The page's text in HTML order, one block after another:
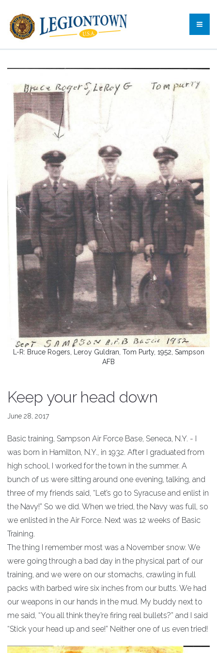
L-R: Bruce Rogers, Leroy Guldran, Tom Purty, 1952, Sampson
AFB
Keep your head down
June 28, 2017
Basic training, Sampson Air Force Base, Seneca, N.Y. - I
was born in Hamilton, N.Y., in 1932. After I graduated from
high school, I worked for the town in the summer. A
bunch of us were sitting around one evening, talking, and
three of my friends said, “Let’s go to Syracuse and enlist in
the Navy!” So we did. When we tried, the Navy was full, so
we enlisted in the Air Force. Next was 12 weeks of Basic
Training.
The thing I remember most was a November snow. We
were going through a bad day in the physical part of our
training, and we were on our stomachs, crawling in full
packs with barbed wire six inches from our butts. We had
our weapons in our hands in the mud. My buddy next to
me said, “You all think they’re firing real bullets?” and I said
“Stick your head up and see!” Neither one of us even tried!